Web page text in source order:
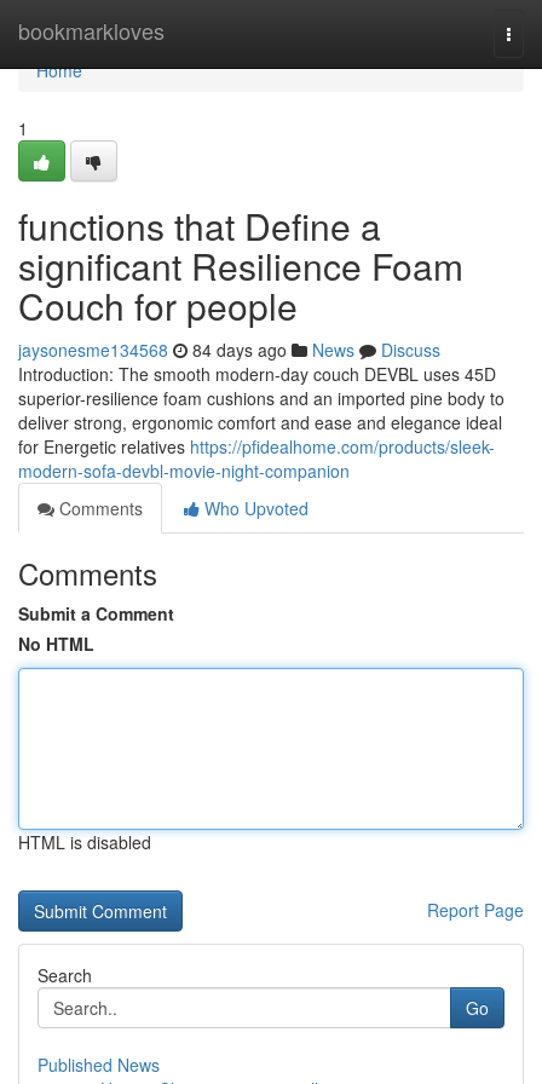
bookmarkloves
Home
Home
1
functions that Define a
significant Resilience Foam
Couch for people
jaysonesme134568 84 days ago News
Discuss
Introduction: The smooth modern-day couch DEVBL uses 45D
superior-resilience foam cushions and an imported pine body to
deliver strong, ergonomic comfort and ease and elegance ideal
for Energetic relatives https://pfidealhome.com/products/sleek-
modern-sofa-devbl-movie-night-companion
Comments
Who Upvoted
Comments
Submit a Comment
No HTML
HTML is disabled
Report Page
Search
Go
Published News